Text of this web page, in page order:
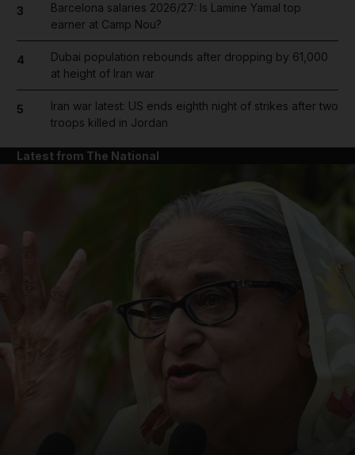
3
Barcelona salaries 2026/27: Is Lamine Yamal top
earner at Camp Nou?
4
Dubai population rebounds after dropping by 61,000
at height of Iran war
5
Iran war latest: US ends eighth night of strikes after two
troops killed in Jordan
Latest from The National